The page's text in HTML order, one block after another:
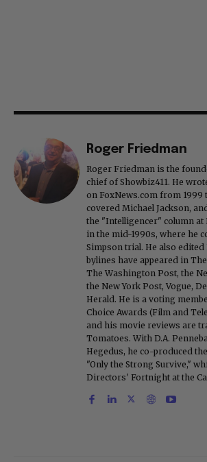
Roger Friedman
Roger Friedman is the
chief of Showbiz411. He
on FoxNews.com from 1999
covered Michael Jackson,
the "Intelligencer" column at
in the mid-1990s, where he
Simpson trial. He also edited
bylines have appeared in
The Washington Post, the
the New York Post, Vogue,
Herald. He is a voting
Choice Awards (Film and
and his movie reviews are
Tomatoes. With D.A.
Hegedus, he co-produced
"Only the Strong Survive,"
Directors' Fortnight at the